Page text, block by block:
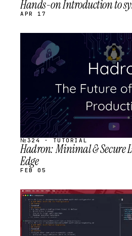
Hands-on Introduction to
APR 17
STREAM
SCHEDULED
№324 · TUTORIAL
Hadron: Minimal & Secure
Edge
FEB 05
STREAM
SCHEDULED